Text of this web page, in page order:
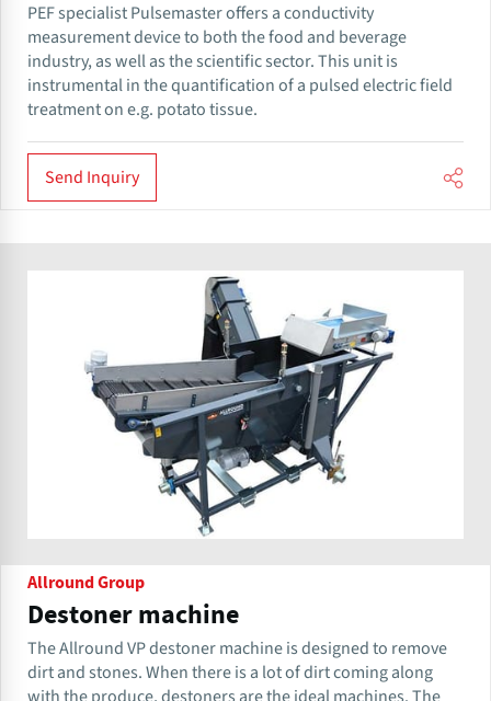
PEF specialist Pulsemaster offers a conductivity
measurement device to both the food and beverage
industry, as well as the scientific sector. This unit is
instrumental in the quantification of a pulsed electric field
treatment on e.g. potato tissue.
Send Inquiry
Allround Group
Destoner machine
The Allround VP destoner machine is designed to remove​​
dirt and stones. When there is a lot of dirt coming along